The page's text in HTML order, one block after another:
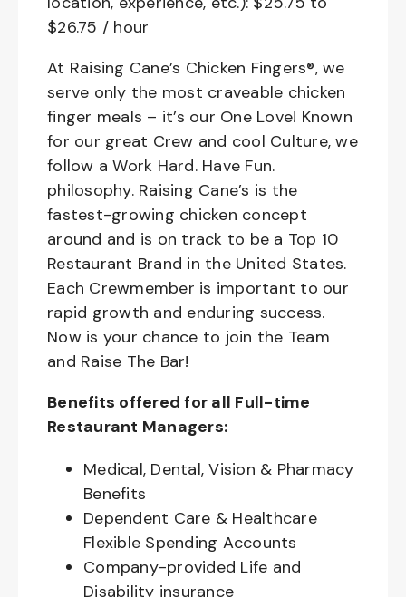
$26.75 / hour
At Raising Cane’s Chicken Fingers®, we
serve only the most craveable chicken
finger meals – it’s our One Love! Known
for our great Crew and cool Culture, we
follow a Work Hard. Have Fun.
philosophy. Raising Cane’s is the
fastest-growing chicken concept
around and is on track to be a Top 10
Restaurant Brand in the United States.
Each Crewmember is important to our
rapid growth and enduring success.
Now is your chance to join the Team
and Raise The Bar!
Benefits offered for all Full-time
Restaurant Managers:
Medical, Dental, Vision & Pharmacy
Benefits
Dependent Care & Healthcare
Flexible Spending Accounts
Company-provided Life and
Disability insurance